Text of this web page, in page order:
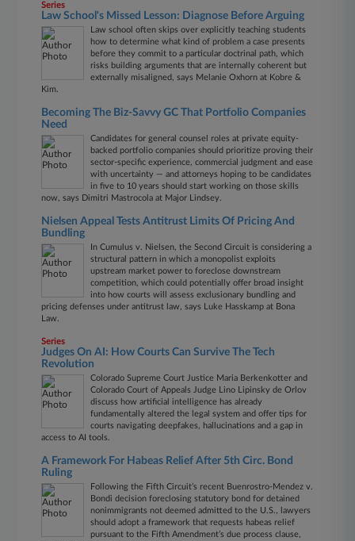
Series
Law School's Missed Lesson: Diagnose Before Arguing
Law school often skips over explicitly teaching students
how to determine what kind of problem a case presents
before they commit to a particular doctrinal path, which
risks building arguments that are internally coherent but
externally misaligned, says Melanie Oxhorn at Kobre &
Kim.
Becoming The Biz-Savvy GC That Portfolio Companies
Need
Candidates for general counsel roles at private equity-
backed portfolio companies should prioritize proving their
sector-specific experience, commercial judgment and ease
with uncertainty — and attorneys hoping to be candidates
in five to 10 years should start working on those skills
now, says Dimitri Mastrocola at Major Lindsey.
Nielsen Appeal Tests Antitrust Limits Of Pricing And
Bundling
In Cumulus v. Nielsen, the Second Circuit is considering a
structural pattern in which a monopolist exploits
upstream market power to foreclose downstream
competition, which could potentially offer broad insight
into how courts will assess exclusionary bundling and
pricing defenses under antitrust law, says Luke Hasskamp at Bona
Law.
Series
Judges On AI: How Courts Can Survive The Tech
Revolution
Colorado Supreme Court Justice Maria Berkenkotter and
Colorado Court of Appeals Judge Lino Lipinsky de Orlov
discuss how artificial intelligence has already
fundamentally altered the legal system and offer tips for
courts navigating deepfakes, hallucinations and a gap in
access to AI tools.
A Framework For Habeas Relief After 5th Circ. Bond
Ruling
Following the Fifth Circuit’s recent Buenrostro-Mendez v.
Bondi decision foreclosing statutory bond for detained
nonimmigrants not deemed admitted to the U.S., lawyers
should adopt a framework that requests habeas relief
pursuant to the Fifth Amendment’s due process clause,